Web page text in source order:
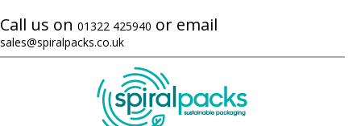
Call us on 01322 425940 or email
sales@spiralpacks.co.uk